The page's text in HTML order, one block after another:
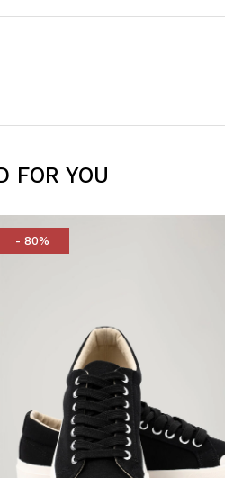
FOR YOU
- 80%